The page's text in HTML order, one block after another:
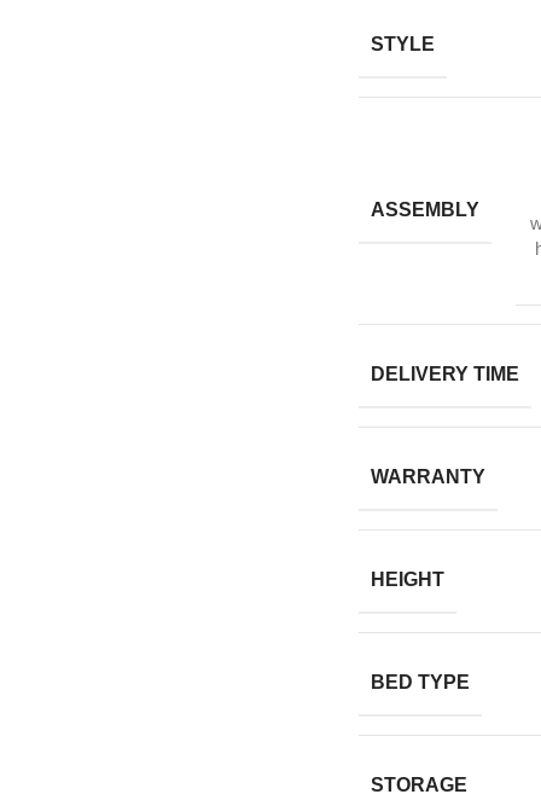
STYLE
ASSEMBLY
DELIVERY TIME
WARRANTY
HEIGHT
BED TYPE
STORAGE